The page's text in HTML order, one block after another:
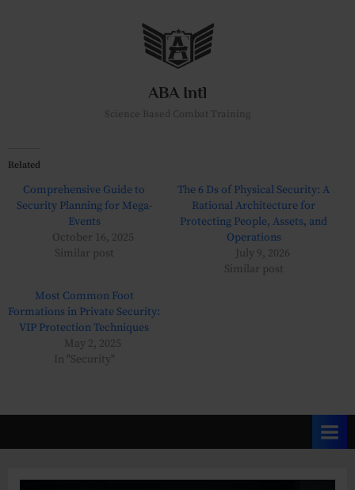
ABA Intl
Science Based Combat Training
Related
Comprehensive Guide to
Security Planning for Mega-
Events
October 16, 2025
Similar post
The 6 Ds of Physical Security: A
Rational Architecture for
Protecting People, Assets, and
Operations
July 9, 2026
Similar post
Most Common Foot
Formations in Private Security:
VIP Protection Techniques
May 2, 2025
In "Security"